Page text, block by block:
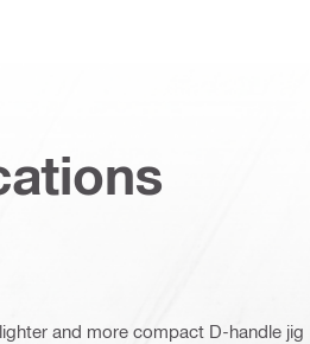
and more compact D-handle jig